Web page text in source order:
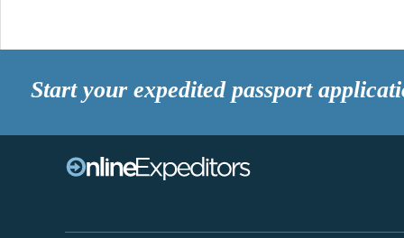
Start your expedited passport